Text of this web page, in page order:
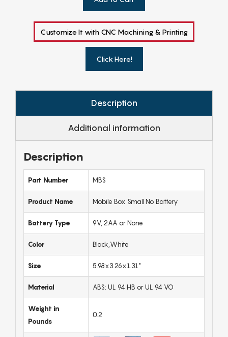
Customize It with CNC Machining & Printing
Click Here!
Description
Additional information
Description
Part Number MBS
Product Name Mobile Box Small No Battery
Battery Type 9V, 2AA or None
Color Black,White
Size 5.98x3.26x1.31"
Material ABS: UL 94 HB or UL 94 VO
Weight in
Pounds
0.2